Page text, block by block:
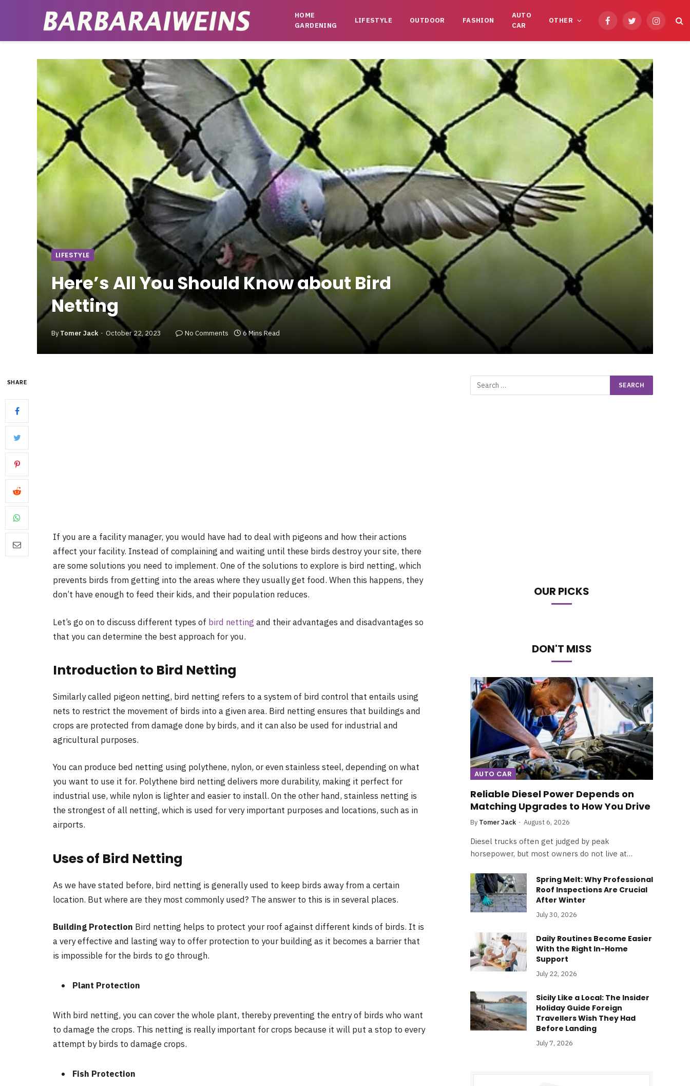
HOME
GARDENING
LIFESTYLE OUTDOOR FASHION
AUTO
CAR
OTHER FacebookTwitterInstagram
LIFESTYLE
Here’s All You Should Know about Bird
Netting
By Tomer Jack October 22, 2023 No Comments 6 Mins Read
SHARE
If you are a facility manager, you would have had to deal with pigeons and how their actions
affect your facility. Instead of complaining and waiting until these birds destroy your site, there
are some solutions you need to implement. One of the solutions to explore is bird netting, which
prevents birds from getting into the areas where they usually get food. When this happens, they
don’t have enough to feed their kids, and their population reduces.
Let’s go on to discuss different types of bird netting and their advantages and disadvantages so
that you can determine the best approach for you.
Introduction to Bird Netting
Similarly called pigeon netting, bird netting refers to a system of bird control that entails using
nets to restrict the movement of birds into a given area. Bird netting ensures that buildings and
crops are protected from damage done by birds, and it can also be used for industrial and
agricultural purposes.
You can produce bed netting using polythene, nylon, or even stainless steel, depending on what
you want to use it for. Polythene bird netting delivers more durability, making it perfect for
industrial use, while nylon is lighter and easier to install. On the other hand, stainless netting is
the strongest of all netting, which is used for very important purposes and locations, such as in
airports.
Uses of Bird Netting
As we have stated before, bird netting is generally used to keep birds away from a certain
location. But where are they most commonly used? The answer to this is in several places.
Building Protection Bird netting helps to protect your roof against different kinds of birds. It is
a very effective and lasting way to offer protection to your building as it becomes a barrier that
is impossible for the birds to go through.
Plant Protection
With bird netting, you can cover the whole plant, thereby preventing the entry of birds who want
to damage the crops. This netting is really important for crops because it will put a stop to every
attempt by birds to damage crops.
Fish Protection
OUR PICKS
DON'T MISS
AUTO CAR
Reliable Diesel Power Depends on
Matching Upgrades to How You Drive
By Tomer Jack August 6, 2026
Diesel trucks often get judged by peak
horsepower, but most owners do not live at…
Spring Melt: Why Professional
Roof Inspections Are Crucial
After Winter
July 30, 2026
Daily Routines Become Easier
With the Right In-Home
Support
July 22, 2026
Sicily Like a Local: The Insider
Holiday Guide Foreign
Travellers Wish They Had
Before Landing
July 7, 2026